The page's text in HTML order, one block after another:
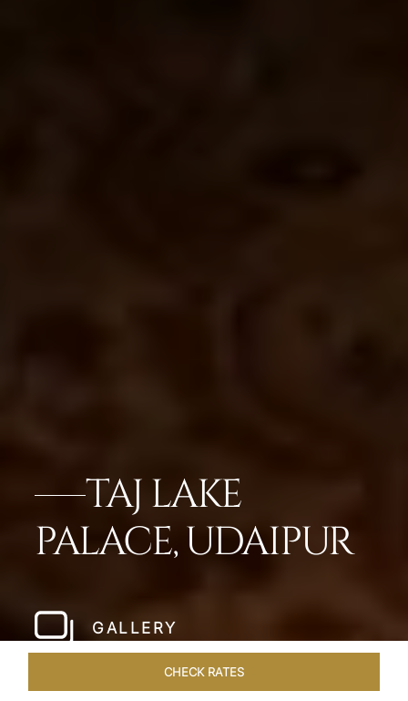
TAJ LAKE
PALACE, UDAIPUR
GALLERY
CHECK RATES